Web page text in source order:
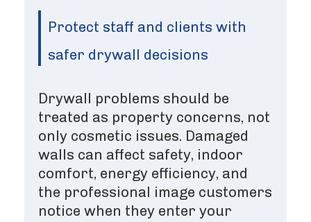
Protect staff and clients with
safer drywall decisions
Drywall problems should be
treated as property concerns, not
only cosmetic issues. Damaged
walls can affect safety, indoor
comfort, energy efficiency, and
the professional image customers
notice when they enter your